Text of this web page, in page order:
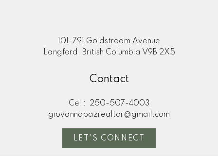
101-791 Goldstream Avenue
Langford, British Columbia V9B 2X5
Contact
Cell:
250-507-4003
giovannapazrealtor@gmail.com
LET'S CONNECT